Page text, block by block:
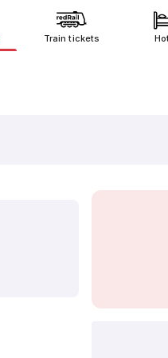
Train tickets